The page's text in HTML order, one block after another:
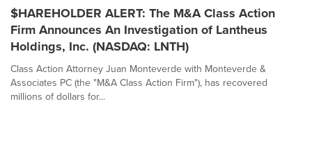
$HAREHOLDER ALERT: The M&A Class Action
Firm Announces An Investigation of Lantheus
Holdings, Inc. (NASDAQ: LNTH)
Class Action Attorney Juan Monteverde with Monteverde &
Associates PC (the "M&A Class Action Firm"), has recovered
millions of dollars for...